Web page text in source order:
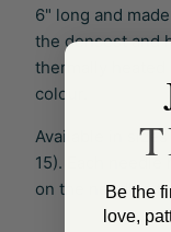
6" long and
the densest and
thermally
colour.
Available in
15). Each
on the needles
Be the
love,